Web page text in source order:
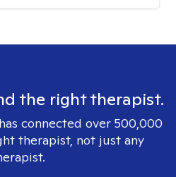
the right therapist.
connected over 500,000
therapist, not just any